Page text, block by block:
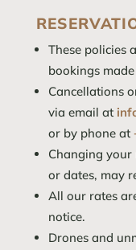
These policies
bookings
Cancellations
via email at
or by phone at
Changing your
or dates, may
All our rates
notice.
Drones and